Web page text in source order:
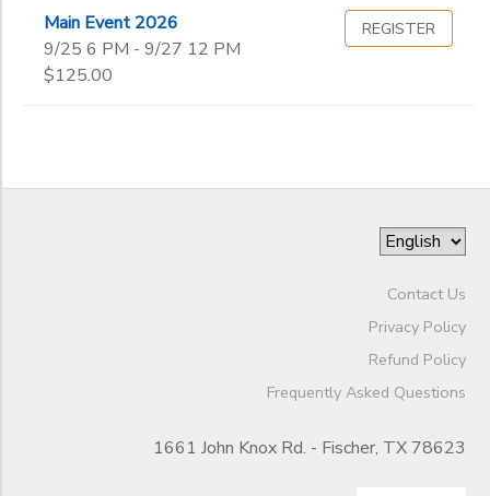
Main Event 2026
9/25 6 PM - 9/27 12 PM
$125.00
REGISTER
Contact Us
Privacy Policy
Refund Policy
Frequently Asked Questions
1661 John Knox Rd. - Fischer, TX 78623